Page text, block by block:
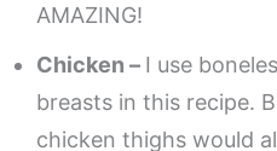
AMAZING!
Chicken – I use
breasts in this recipe.
chicken thighs would